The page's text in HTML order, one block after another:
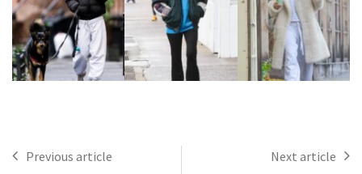
Previous article Next article